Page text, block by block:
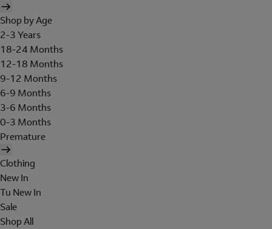
Shop by Age
2-3 Years
18-24 Months
12-18 Months
9-12 Months
6-9 Months
3-6 Months
0-3 Months
Premature
Clothing
New In
Tu New In
Sale
Shop All